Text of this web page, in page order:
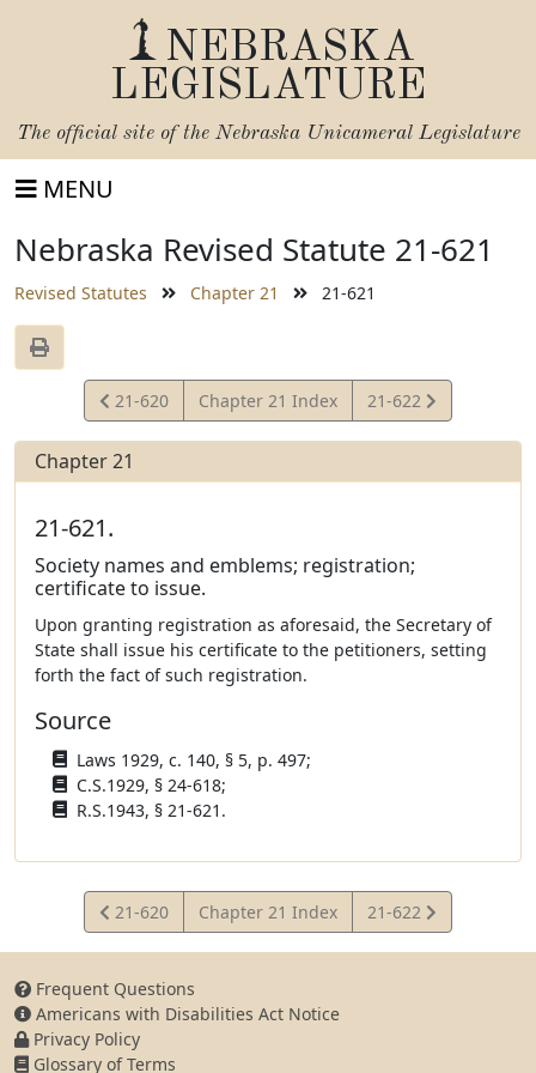
NEBRASKA
LEGISLATURE
The official site of the Nebraska Unicameral Legislature
MENU
Nebraska Revised Statute 21-621
Revised Statutes Chapter 21 21-621
View
Statute
21-620 Chapter 21 Index
View
Statute
21-622
Chapter 21
21-621.
Society names and emblems; registration;
certificate to issue.
Upon granting registration as aforesaid, the Secretary of
State shall issue his certificate to the petitioners, setting
forth the fact of such registration.
Source
Laws 1929, c. 140, § 5, p. 497;
C.S.1929, § 24-618;
R.S.1943, § 21-621.
View
Statute
21-620 Chapter 21 Index
View
Statute
21-622
Frequent Questions
Americans with Disabilities Act Notice
Privacy Policy
Glossary of Terms